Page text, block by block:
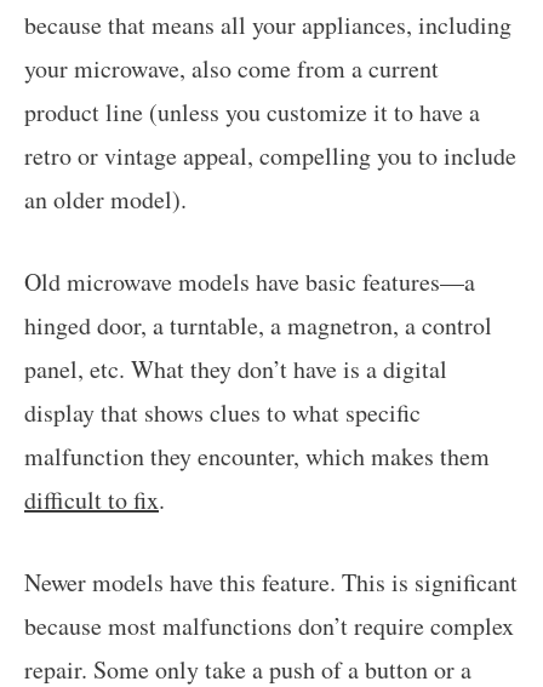
because that means all your appliances, including
your microwave, also come from a current
product line (unless you customize it to have a
retro or vintage appeal, compelling you to include
an older model).
Old microwave models have basic features—a
hinged door, a turntable, a magnetron, a control
panel, etc. What they don’t have is a digital
display that shows clues to what specific
malfunction they encounter, which makes them
difficult to fix.
Newer models have this feature. This is significant
because most malfunctions don’t require complex
repair. Some only take a push of a button or a